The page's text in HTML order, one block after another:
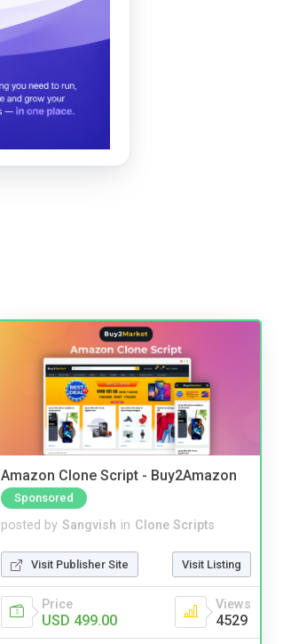
Amazon Clone Script - Buy2Amazon
Sponsored
posted by Sangvish in Clone Scripts
Visit Publisher Site Visit Listing
Price
USD 499.00
Views
4529